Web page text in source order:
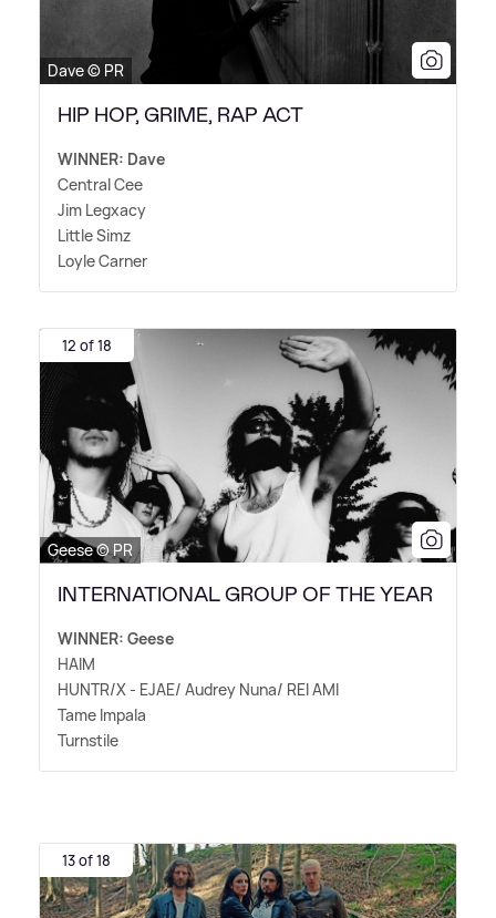
Dave © PR
HIP HOP, GRIME, RAP ACT
WINNER: Dave
Central Cee
Jim Legxacy
Little Simz
Loyle Carner
12 of 18
Geese © PR
INTERNATIONAL GROUP OF THE YEAR
WINNER: Geese
HAIM
HUNTR/X - EJAE/ Audrey Nuna/ REI AMI
Tame Impala
Turnstile
13 of 18